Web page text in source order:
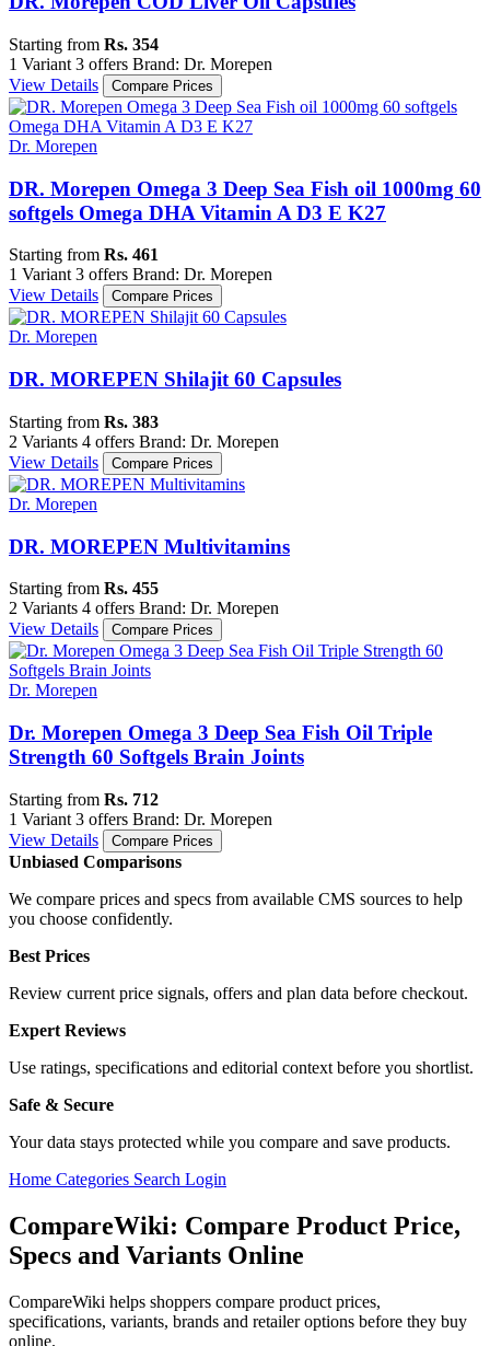
Starting from Rs. 354
1 Variant 3 offers Brand: Dr. Morepen
View Details
Compare Prices
Dr. Morepen
DR. Morepen Omega 3 Deep Sea Fish oil 1000mg 60
softgels Omega DHA Vitamin A D3 E K27
Starting from Rs. 461
1 Variant 3 offers Brand: Dr. Morepen
View Details
Compare Prices
Dr. Morepen
DR. MOREPEN Shilajit 60 Capsules
Starting from Rs. 383
2 Variants 4 offers Brand: Dr. Morepen
View Details
Compare Prices
Dr. Morepen
DR. MOREPEN Multivitamins
Starting from Rs. 455
2 Variants 4 offers Brand: Dr. Morepen
View Details
Compare Prices
Dr. Morepen
Dr. Morepen Omega 3 Deep Sea Fish Oil Triple
Strength 60 Softgels Brain Joints
Starting from Rs. 712
1 Variant 3 offers Brand: Dr. Morepen
View Details
Compare Prices
Unbiased Comparisons
We compare prices and specs from available CMS sources to help
you choose confidently.
Best Prices
Review current price signals, offers and plan data before checkout.
Expert Reviews
Use ratings, specifications and editorial context before you shortlist.
Safe & Secure
Your data stays protected while you compare and save products.
Home Categories Search Login
CompareWiki: Compare Product Price,
Specs and Variants Online
CompareWiki helps shoppers compare product prices,
specifications, variants, brands and retailer options before they buy
online.